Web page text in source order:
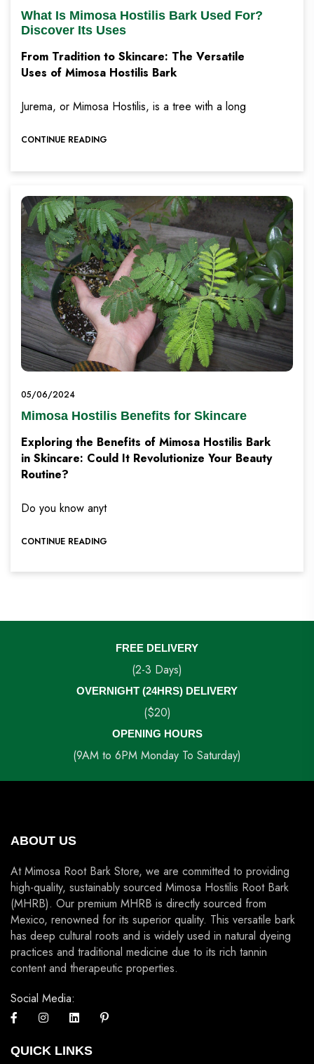
What Is Mimosa Hostilis Bark Used For?
Discover Its Uses
From Tradition to Skincare: The Versatile
Uses of Mimosa Hostilis Bark
Jurema, or Mimosa Hostilis, is a tree with a long
CONTINUE READING
05/06/2024
Mimosa Hostilis Benefits for Skincare
Exploring the Benefits of Mimosa Hostilis Bark
in Skincare: Could It Revolutionize Your Beauty
Routine?
Do you know anyt
CONTINUE READING
FREE DELIVERY
(2-3 Days)
OVERNIGHT (24HRS) DELIVERY
($20)
OPENING HOURS
(9AM to 6PM Monday To Saturday)
ABOUT US
At Mimosa Root Bark Store, we are committed to providing
high-quality, sustainably sourced Mimosa Hostilis Root Bark
(MHRB). Our premium MHRB is directly sourced from
Mexico, renowned for its superior quality. This versatile bark
has deep cultural roots and is widely used in natural dyeing
practices and traditional medicine due to its rich tannin
content and therapeutic properties.
Social Media:
QUICK LINKS